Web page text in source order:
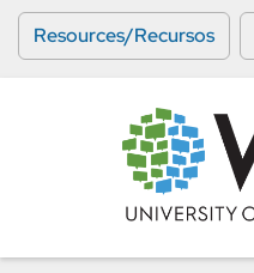
Skip
main
Resources/Recursos